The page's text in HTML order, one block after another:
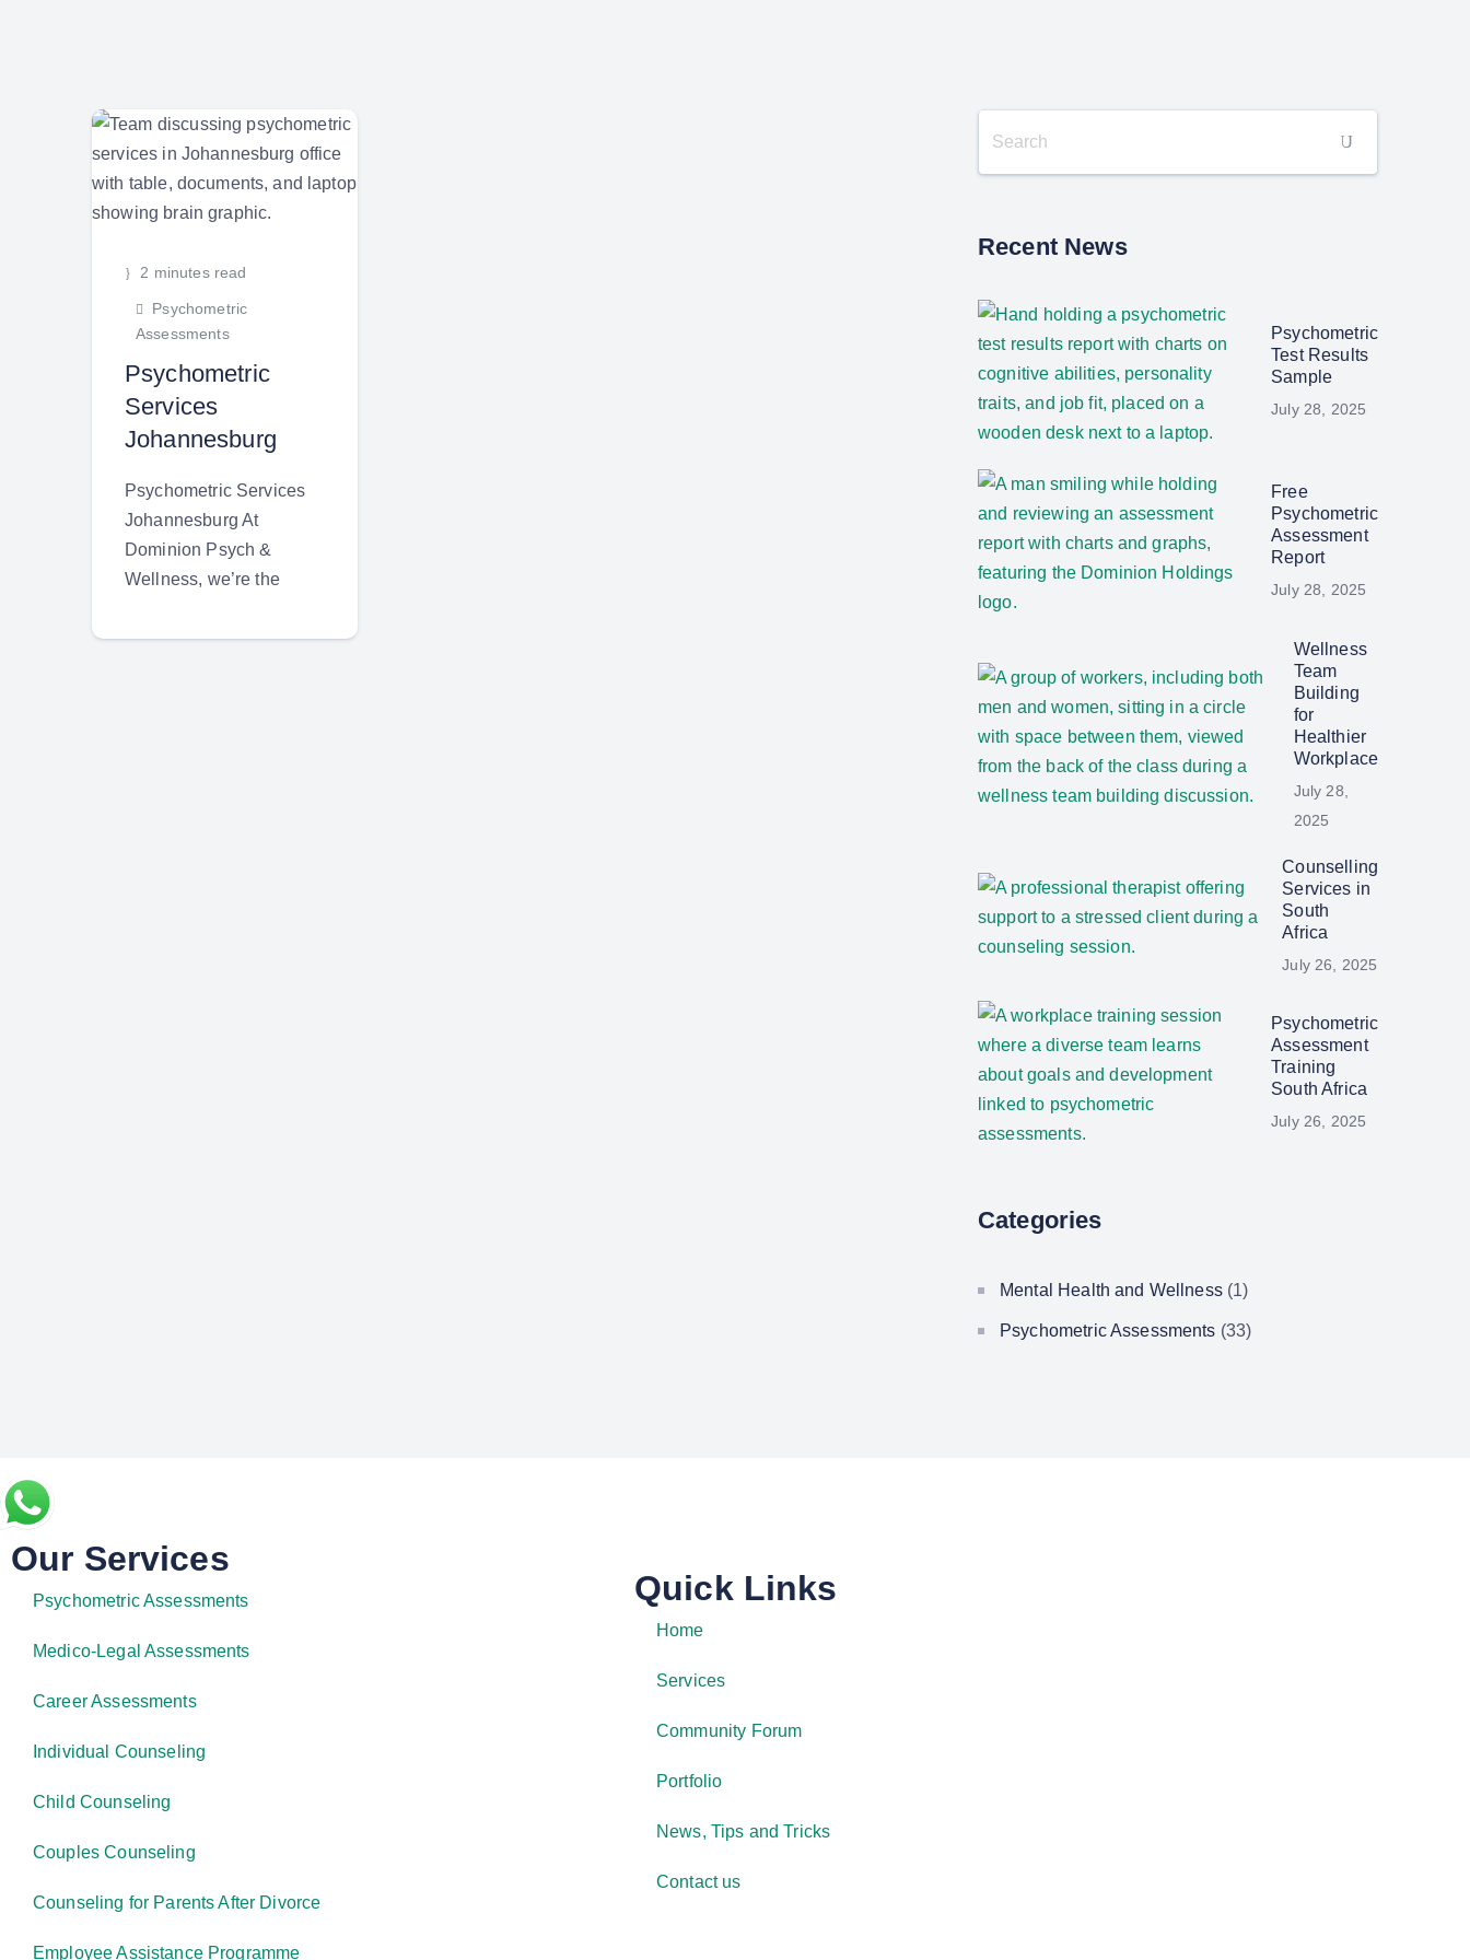
2 minutes read
Psychometric
Assessments
Psychometric
Services
Johannesburg
Psychometric Services
Johannesburg At
Dominion Psych &
Wellness, we’re the
Recent News
Psychometric
Test Results
Sample
July 28, 2025
Free
Psychometric
Assessment
Report
July 28, 2025
Wellness
Team
Building
for
Healthier
Workplace
July 28,
2025
Counselling
Services in
South
Africa
July 26, 2025
Psychometric
Assessment
Training
South Africa
July 26, 2025
Categories
Mental Health and Wellness(1)
Psychometric Assessments (33)
Our Services
Psychometric Assessments
Medico-Legal Assessments
Career Assessments
Individual Counseling
Child Counseling
Couples Counseling
Counseling for Parents After Divorce
Employee Assistance Programme
Quick Links
Home
Services
Community Forum
Portfolio
News, Tips and Tricks
Contact us